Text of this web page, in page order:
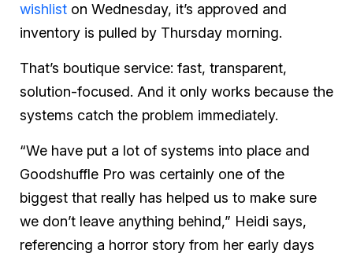
wishlist on Wednesday, it’s approved and
inventory is pulled by Thursday morning.
That’s boutique service: fast, transparent,
solution-focused. And it only works because the
systems catch the problem immediately.
“We have put a lot of systems into place and
Goodshuffle Pro was certainly one of the
biggest that really has helped us to make sure
we don’t leave anything behind,” Heidi says,
referencing a horror story from her early days